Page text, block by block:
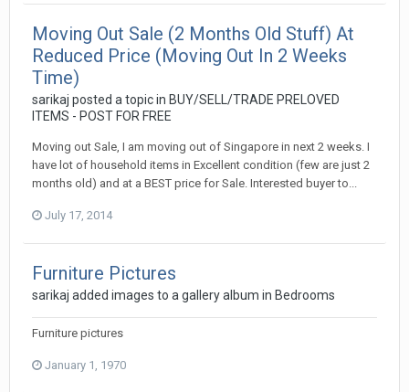
Moving Out Sale (2 Months Old Stuff) At
Reduced Price (Moving Out In 2 Weeks
Time)
sarikaj posted a topic in BUY/SELL/TRADE PRELOVED
ITEMS - POST FOR FREE
Moving out Sale, I am moving out of Singapore in next 2 weeks. I
have lot of household items in Excellent condition (few are just 2
months old) and at a BEST price for Sale. Interested buyer to...
July 17, 2014
Furniture Pictures
sarikaj added images to a gallery album in Bedrooms
Furniture pictures
January 1, 1970